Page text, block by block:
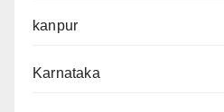
kanpur
Karnataka